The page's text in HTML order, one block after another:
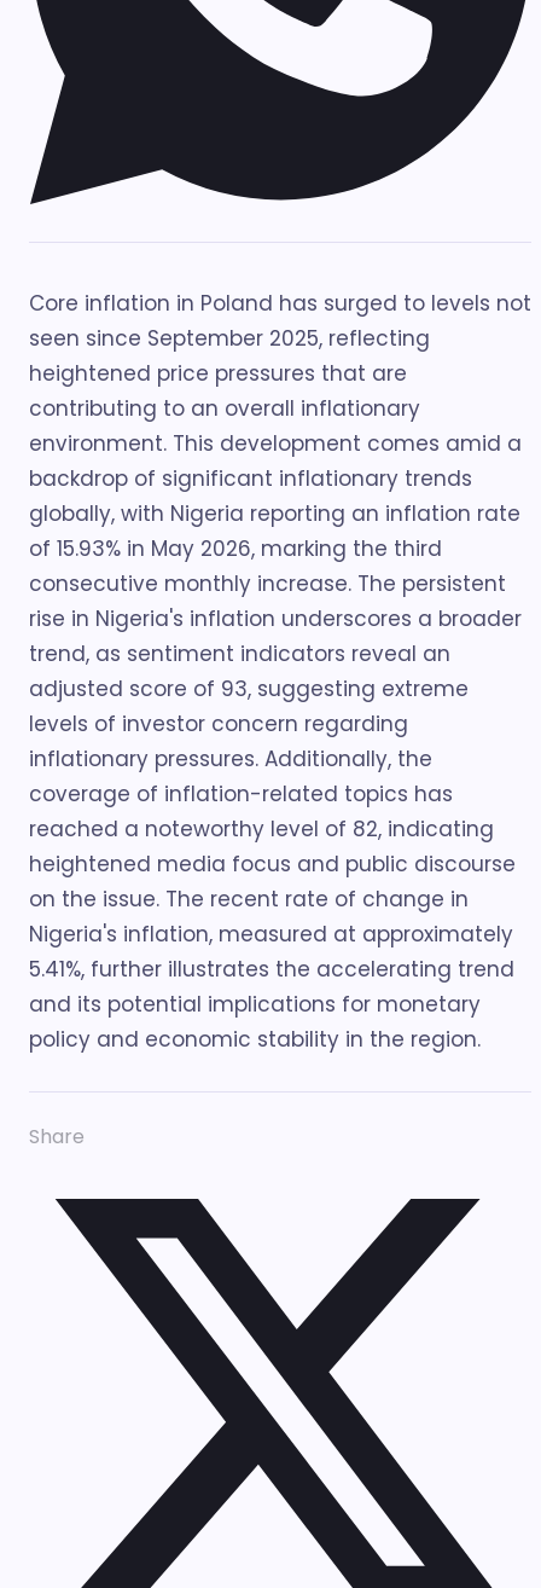
Core inflation in Poland has surged to levels not
seen since September 2025, reflecting
heightened price pressures that are
contributing to an overall inflationary
environment. This development comes amid a
backdrop of significant inflationary trends
globally, with Nigeria reporting an inflation rate
of 15.93% in May 2026, marking the third
consecutive monthly increase. The persistent
rise in Nigeria's inflation underscores a broader
trend, as sentiment indicators reveal an
adjusted score of 93, suggesting extreme
levels of investor concern regarding
inflationary pressures. Additionally, the
coverage of inflation-related topics has
reached a noteworthy level of 82, indicating
heightened media focus and public discourse
on the issue. The recent rate of change in
Nigeria's inflation, measured at approximately
5.41%, further illustrates the accelerating trend
and its potential implications for monetary
policy and economic stability in the region.
Share